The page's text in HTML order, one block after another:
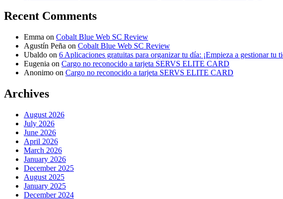
Recent Comments
Emma on Cobalt Blue Web SC Review
Agustín Peña on Cobalt Blue Web SC Review
Ubaldo on 6 Aplicaciones gratuitas para organizar tu día: ¡Empieza a gestionar tu
Eugenia on Cargo no reconocido a tarjeta SERVS ELITE CARD
Anonimo on Cargo no reconocido a tarjeta SERVS ELITE CARD
Archives
August 2026
July 2026
June 2026
April 2026
March 2026
January 2026
December 2025
August 2025
January 2025
December 2024